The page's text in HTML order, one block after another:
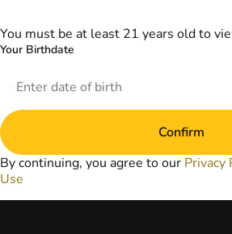
You must be at least 21 years old to
Your Birthdate
Confirm
By continuing, you agree to our Privacy
Use